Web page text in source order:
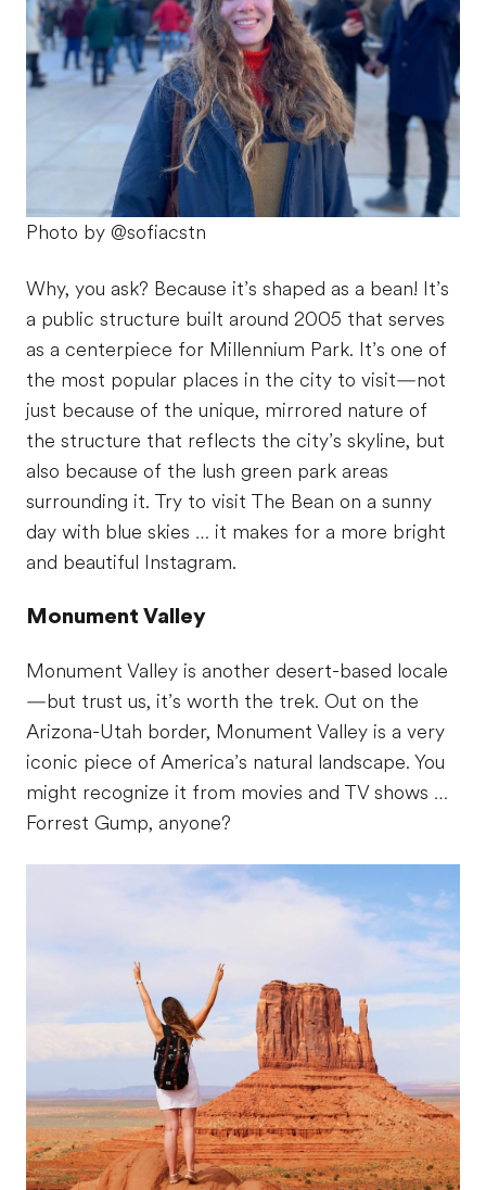
Photo by @sofiacstn
Why, you ask? Because it’s shaped as a bean! It’s
a public structure built around 2005 that serves
as a centerpiece for Millennium Park. It’s one of
the most popular places in the city to visit—not
just because of the unique, mirrored nature of
the structure that reflects the city’s skyline, but
also because of the lush green park areas
surrounding it. Try to visit The Bean on a sunny
day with blue skies … it makes for a more bright
and beautiful Instagram.
Monument Valley
Monument Valley is another desert-based locale
—but trust us, it’s worth the trek. Out on the
Arizona-Utah border, Monument Valley is a very
iconic piece of America’s natural landscape. You
might recognize it from movies and TV shows …
Forrest Gump, anyone?